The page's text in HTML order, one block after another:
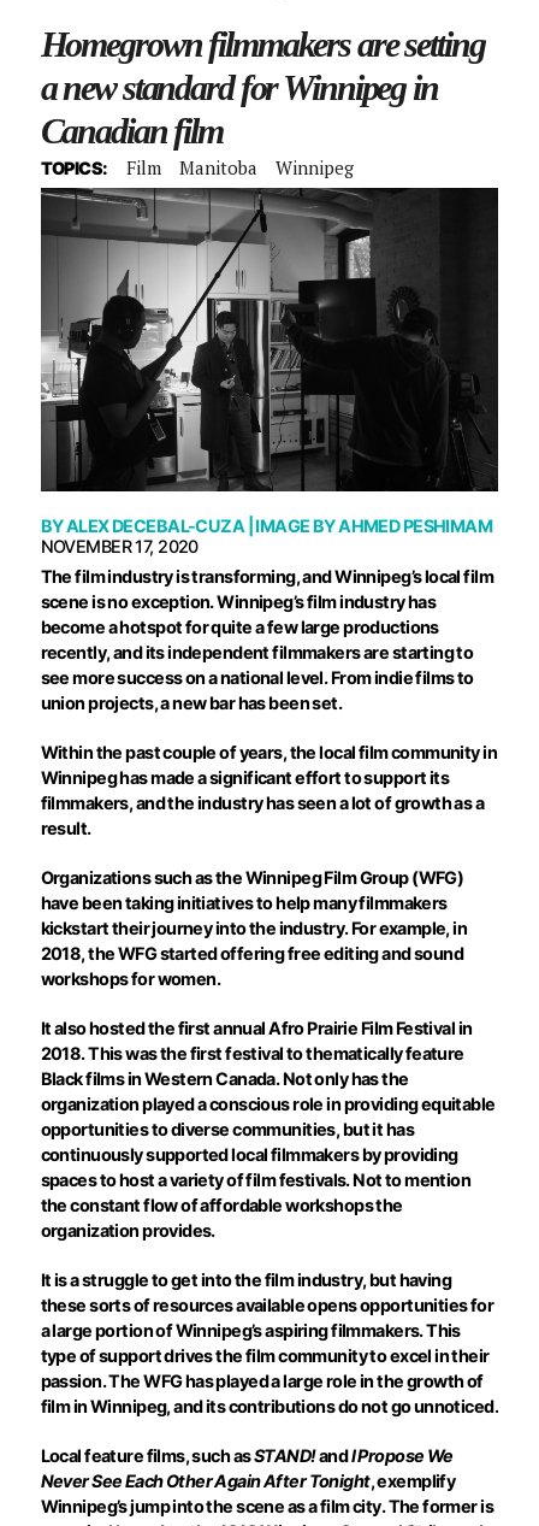
Homegrown filmmakers are setting
a new standard for Winnipeg in
Canadian film
TOPICS: Film Manitoba Winnipeg
BYALEX DECEBAL-CUZA| IMAGE BYAHMED PESHIMAM
NOVEMBER 17, 2020
The film industry is transforming, and Winnipeg’s local film
scene is no exception. Winnipeg’s film industry has
become a hotspot for quite a few large productions
recently, and its independent filmmakers are starting to
see more success on a national level. From indie films to
union projects, a new bar has been set.
Within the past couple of years, the local film community in
Winnipeg has made a significant effort to support its
filmmakers, and the industry has seen a lot of growth as a
result.
Organizations such as the Winnipeg Film Group (WFG)
have been taking initiatives to help many filmmakers
kickstart their journey into the industry. For example, in
2018, the WFG started offering free editing and sound
workshops for women.
It also hosted the first annual Afro Prairie Film Festival in
2018. This was the first festival to thematically feature
Black films in Western Canada. Not only has the
organization played a conscious role in providing equitable
opportunities to diverse communities, but it has
continuously supported local filmmakers by providing
spaces to host a variety of film festivals. Not to mention
the constant flow of affordable workshops the
organization provides.
It is a struggle to get into the film industry, but having
these sorts of resources available opens opportunities for
a large portion of Winnipeg’s aspiring filmmakers. This
type of support drives the film community to excel in their
passion. The WFG has played a large role in the growth of
film in Winnipeg, and its contributions do not go unnoticed.
Local feature films, such asSTAND!andI Propose We
Never See Each Other Again After Tonight, exemplify
Winnipeg’s jump into the scene as a film city. The former is